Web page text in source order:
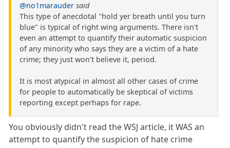
@no1marauder said
This type of anecdotal "hold yer breath until you turn
blue" is typical of right wing arguments. There isn't
even an attempt to quantify their automatic suspicion
of any minority who says they are a victim of a hate
crime; they just won't believe it, period.
It is most atypical in almost all other cases of crime
for people to automatically be skeptical of victims
reporting except perhaps for rape.
You obviously didn't read the WSJ article, it WAS an
attempt to quantify the suspicion of hate crime